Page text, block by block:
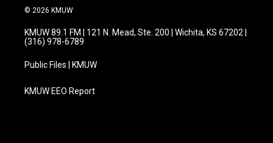
© 2026 KMUW
KMUW 89.1 FM | 121 N. Mead, Ste. 200 | Wichita, KS 67202 |
(316) 978-6789
Public Files | KMUW
KMUW EEO Report